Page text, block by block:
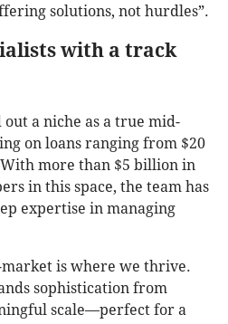
solutions, not hurdles”.
with a track
a niche as a true mid-
on loans ranging from $20
more than $5 billion in
in this space, the team has
expertise in managing
market is where we thrive.
sophistication from
scale—perfect for a